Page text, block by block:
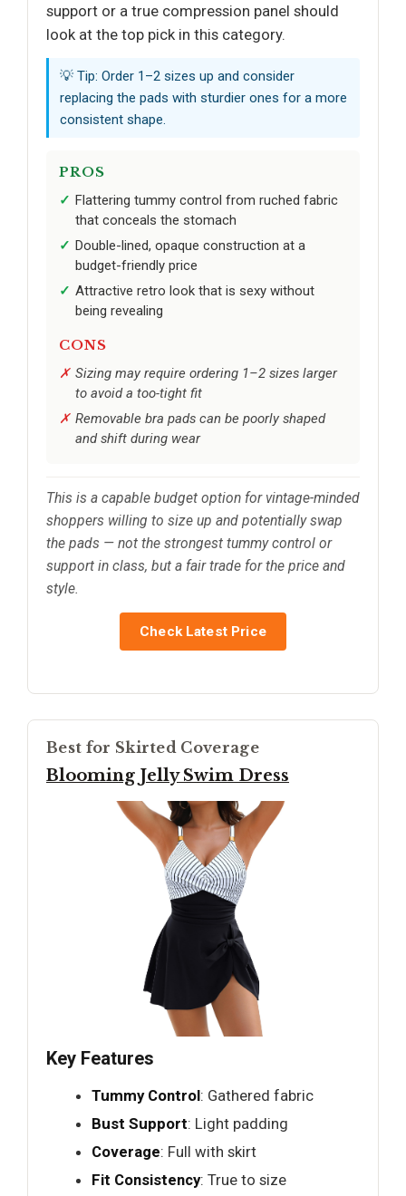
support or a true compression panel should
look at the top pick in this category.
💡 Tip: Order 1–2 sizes up and consider
replacing the pads with sturdier ones for a more
consistent shape.
PROS
Flattering tummy control from ruched fabric
that conceals the stomach
Double-lined, opaque construction at a
budget-friendly price
Attractive retro look that is sexy without
being revealing
CONS
Sizing may require ordering 1–2 sizes larger
to avoid a too-tight fit
Removable bra pads can be poorly shaped
and shift during wear
This is a capable budget option for vintage-minded
shoppers willing to size up and potentially swap
the pads — not the strongest tummy control or
support in class, but a fair trade for the price and
style.
Check Latest Price
Best for Skirted Coverage
Blooming Jelly Swim Dress
Key Features
Tummy Control: Gathered fabric
Bust Support: Light padding
Coverage: Full with skirt
Fit Consistency: True to size